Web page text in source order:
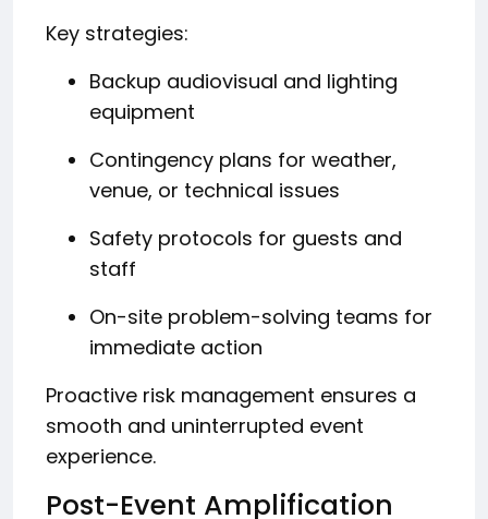
Key strategies:
Backup audiovisual and lighting
equipment
Contingency plans for weather,
venue, or technical issues
Safety protocols for guests and
staff
On-site problem-solving teams for
immediate action
Proactive risk management ensures a
smooth and uninterrupted event
experience.
Post-Event Amplification